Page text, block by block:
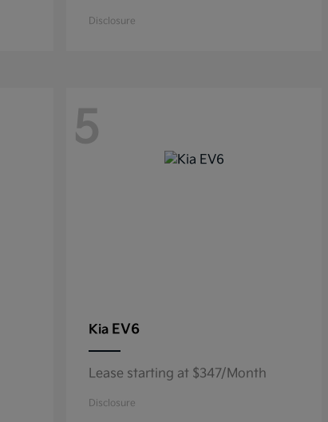
Disclosure
5
Kia EV6
Lease starting at $347/Month
Disclosure